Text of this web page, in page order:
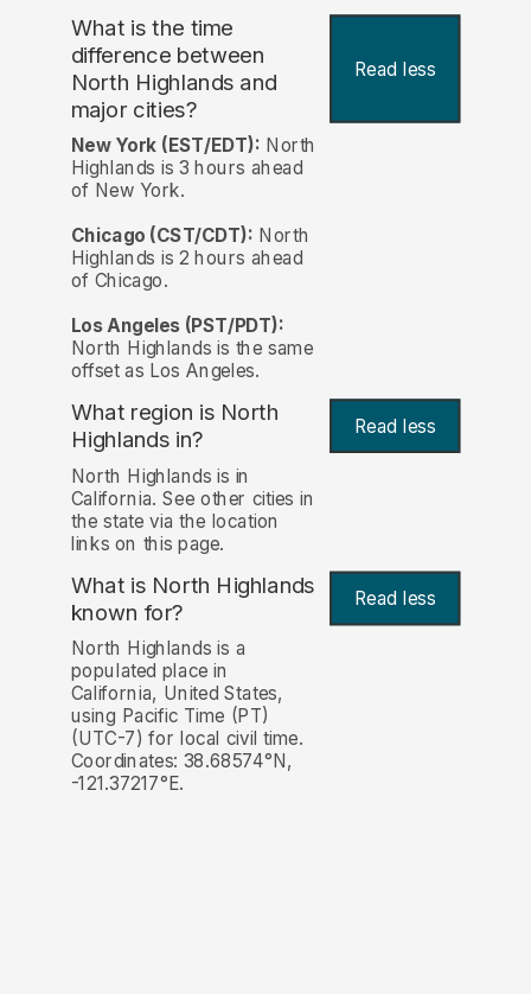
What is the time
difference between
North Highlands and
major cities?
Read less
New York (EST/EDT): North
Highlands is 3 hours ahead
of New York.
Chicago (CST/CDT): North
Highlands is 2 hours ahead
of Chicago.
Los Angeles (PST/PDT):
North Highlands is the same
offset as Los Angeles.
What region is North
Highlands in?
Read less
North Highlands is in
California. See other cities in
the state via the location
links on this page.
What is North Highlands
known for? Read less
North Highlands is a
populated place in
California, United States,
using Pacific Time (PT)
(UTC-7) for local civil time.
Coordinates: 38.68574°N,
-121.37217°E.